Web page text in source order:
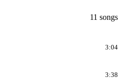
11 songs
3:04
3:38